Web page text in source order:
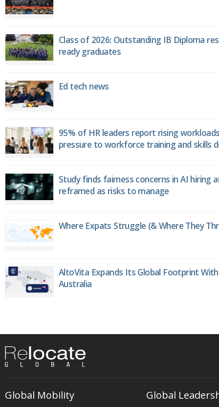
Class of 2026: Outstanding IB Diploma
ready graduates
Ed tech news
95% of HR leaders report rising
pressure to workforce training and skills
Study finds fairness concerns in AI hiring
reframed as risks to manage
Where Expats Struggle (& Where They
AltoVita Expands Its Global Footprint
Australia
Global Mobility Global